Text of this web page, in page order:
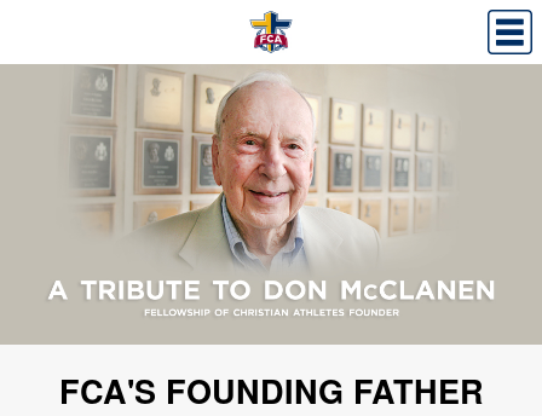
FCA'S FOUNDING FATHER